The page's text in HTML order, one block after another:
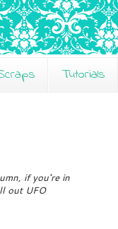
Tutorials
if you're in
out UFO